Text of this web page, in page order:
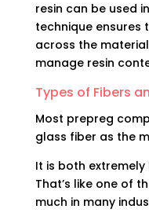
resin can be used
technique ensures
across the
manage resin
Types of Fibers
Most prepreg
glass fiber as the
It is both
That’s like one of
much in many